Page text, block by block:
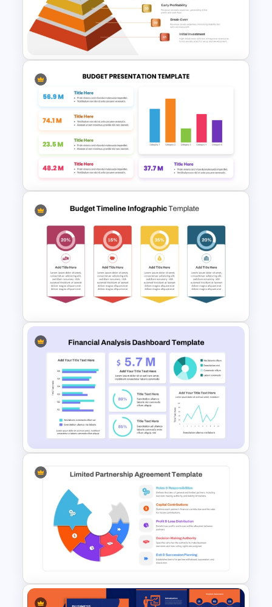
Project Budget Template for
PowerPoint and Google Slides
6 Level Financial Pyramid
Template for Revenue and
Profitability Stages
Presentation
Colorful Annual Budget Slide
Template
Budget Allocation Timeline
Template
Financial Analysis Dashboard
Template